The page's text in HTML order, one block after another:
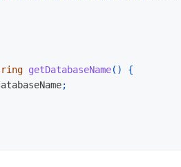
getDatabaseName()
{
;